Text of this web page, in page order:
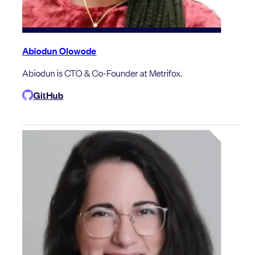
Abiodun Olowode
Abiodun is CTO & Co-Founder at Metrifox.
GitHub